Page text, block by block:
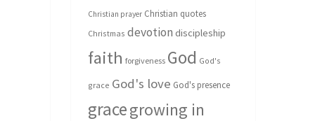
Christian prayer Christian quotes
Christmas devotion discipleship
faith forgiveness God God's
grace God's love God's presence
gracegrowing in